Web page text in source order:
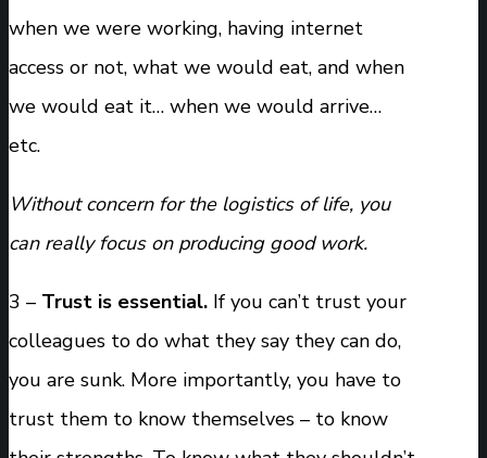
when we were working, having internet
access or not, what we would eat, and when
we would eat it… when we would arrive…
etc.
Without concern for the logistics of life, you
can really focus on producing good work.
3 – Trust is essential. If you can’t trust your
colleagues to do what they say they can do,
you are sunk. More importantly, you have to
trust them to know themselves – to know